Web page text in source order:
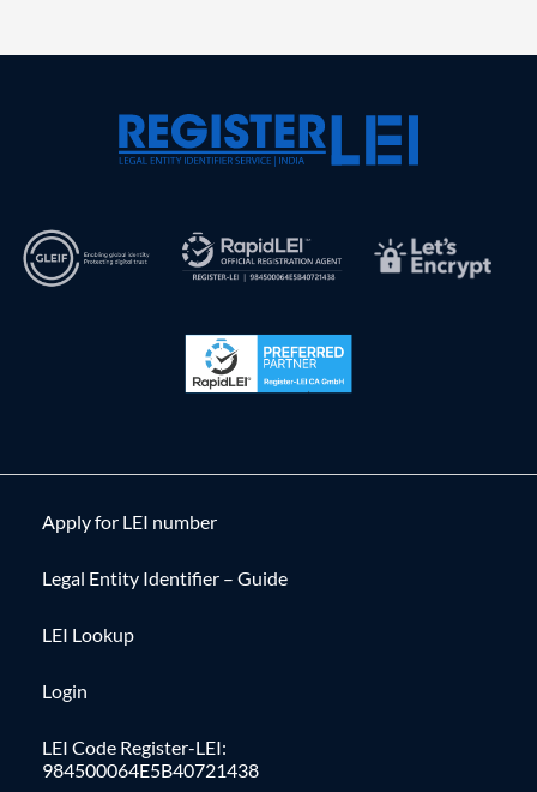
Apply for LEI number
Legal Entity Identifier – Guide
LEI Lookup
Login
LEI Code Register-LEI:
984500064E5B40721438